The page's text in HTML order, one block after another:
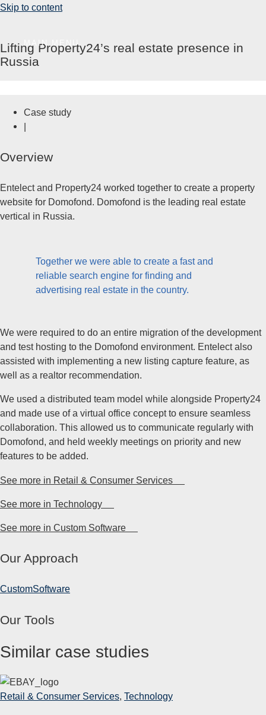
Skip to content
MAIN MENU
Lifting Property24’s real estate presence in
Russia
Case study
|
Overview
Entelect and Property24 worked together to create a property
website for Domofond. Domofond is the leading real estate
vertical in Russia.
Together we were able to create a fast and
reliable search engine for finding and
advertising real estate in the country.
We were required to do an entire migration of the development
and test hosting to the Domofond environment. Entelect also
assisted with implementing a new listing capture feature, as
well as a realtor recommendation.
We used a distributed team model while alongside Property24
and made use of a virtual office concept to ensure seamless
collaboration. This allowed us to communicate regularly with
Domofond, and held weekly meetings on priority and new
features to be added.
See more in Retail & Consumer Services
See more in Technology
See more in Custom Software
Our Approach
CustomSoftware
Our Tools
Similar case studies
Retail & Consumer Services, Technology